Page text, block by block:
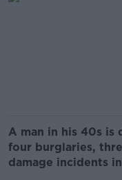
A man in his 40s is
four burglaries,
damage incidents